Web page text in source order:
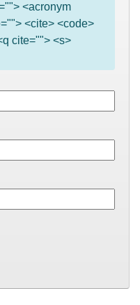
<acronym
<cite> <code>
cite=""> <s>